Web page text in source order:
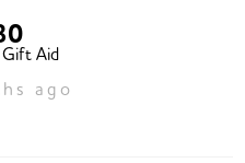
Aid
ago